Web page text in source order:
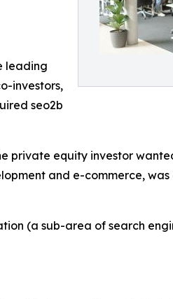
leading
investors,
seo2b
private equity investor
and e-commerce,
(a sub-area of search